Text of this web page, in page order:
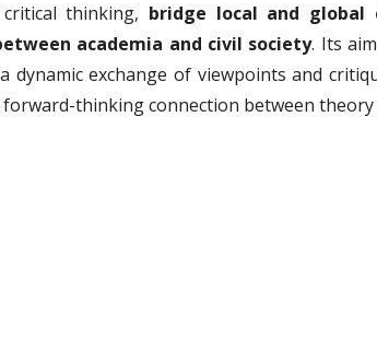
thinking, bridge local and global
academia and civil society. Its
dynamic exchange of viewpoints and
thinking connection between theory